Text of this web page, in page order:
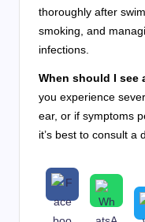
thoroughly after
smoking, and
infections.
When should I see
you experience
ear, or if symptoms
it’s best to consult a